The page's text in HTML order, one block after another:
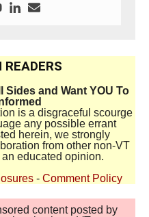
Sides and Want YOU To
is a disgraceful scourge
any possible errant
herein, we strongly
from other non-VT
educated opinion.
- Comment Policy
content posted by